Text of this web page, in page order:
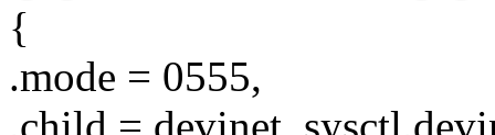
{
.mode = 0555,